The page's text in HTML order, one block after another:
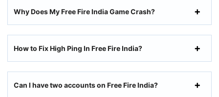
Why Does My Free Fire India Game Crash?
How to Fix High Ping In Free Fire India?
Can I have two accounts on Free Fire India?